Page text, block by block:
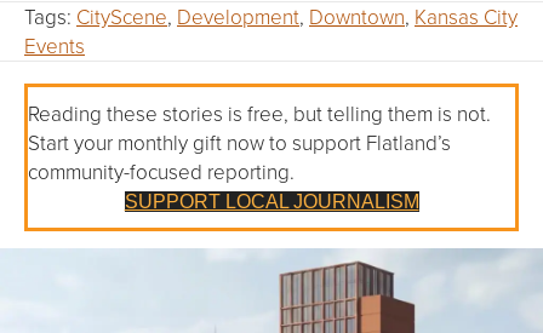
Tags: CityScene, Development, Downtown, Kansas City
Events
Reading these stories is free, but telling them is not.
Start your monthly gift now to support Flatland’s
community-focused reporting.
SUPPORT LOCAL JOURNALISM